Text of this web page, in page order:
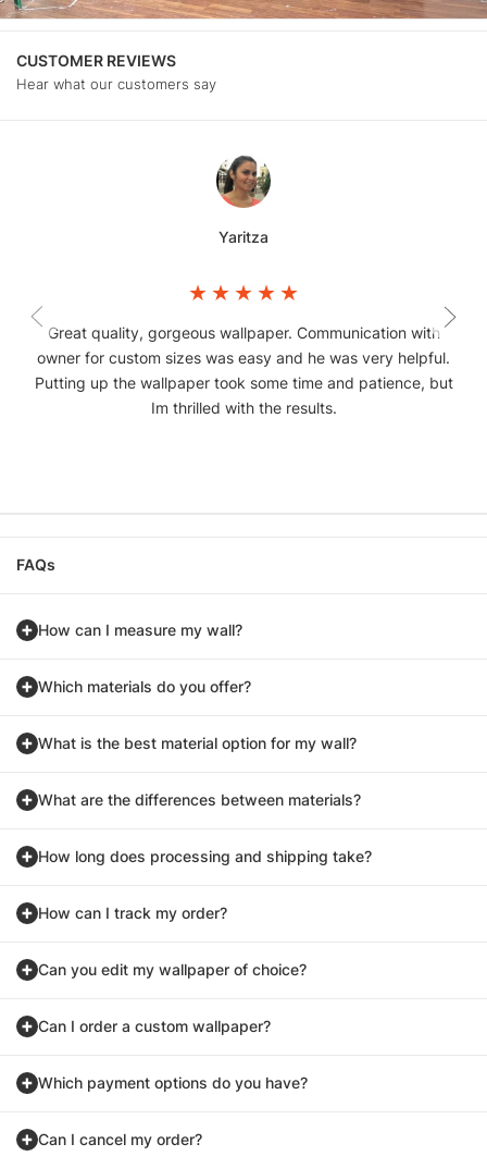
CUSTOMER REVIEWS
Hear what our customers say
Yaritza
Great quality, gorgeous wallpaper. Communication with
owner for custom sizes was easy and he was very helpful.
Putting up the wallpaper took some time and patience, but
Im thrilled with the results.
FAQs
How can I measure my wall?
Which materials do you offer?
What is the best material option for my wall?
What are the differences between materials?
How long does processing and shipping take?
How can I track my order?
Can you edit my wallpaper of choice?
Can I order a custom wallpaper?
Which payment options do you have?
Can I cancel my order?